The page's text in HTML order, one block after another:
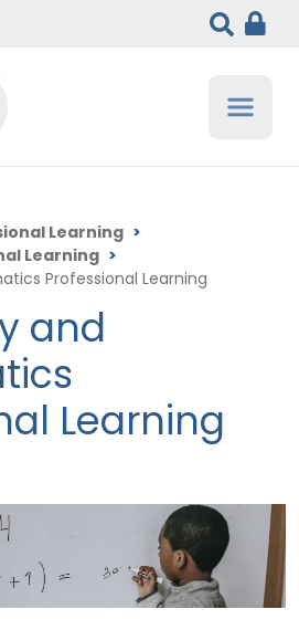
Learning >
Learning >
Professional Learning
and
Learning